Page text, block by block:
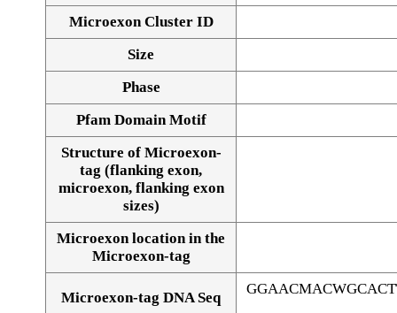
Microexon Cluster ID
Size
Phase
Pfam Domain Motif
Structure of Microexon-
tag (flanking exon,
microexon, flanking exon
sizes)
Microexon location in the
Microexon-tag
Microexon-tag DNA Seq